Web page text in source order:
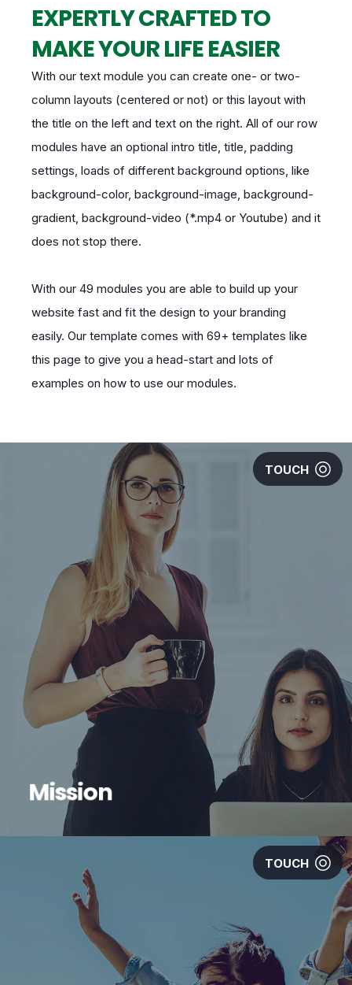
EXPERTLY CRAFTED TO
MAKE YOUR LIFE EASIER
With our text module you can create one- or two-
column layouts (centered or not) or this layout with
the title on the left and text on the right. All of our row
modules have an optional intro title, title, padding
settings, loads of different background options, like
background-color, background-image, background-
gradient, background-video (*.mp4 or Youtube) and it
does not stop there.
With our 49 modules you are able to build up your
website fast and fit the design to your branding
easily. Our template comes with 69+ templates like
this page to give you a head-start and lots of
examples on how to use our modules.
TOUCH
Mission
TOUCH